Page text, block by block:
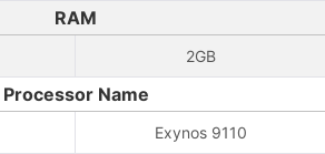
RAM
2GB
Processor Name
Exynos 9110